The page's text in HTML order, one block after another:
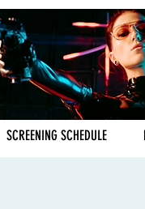
SCREENING SCHEDULE